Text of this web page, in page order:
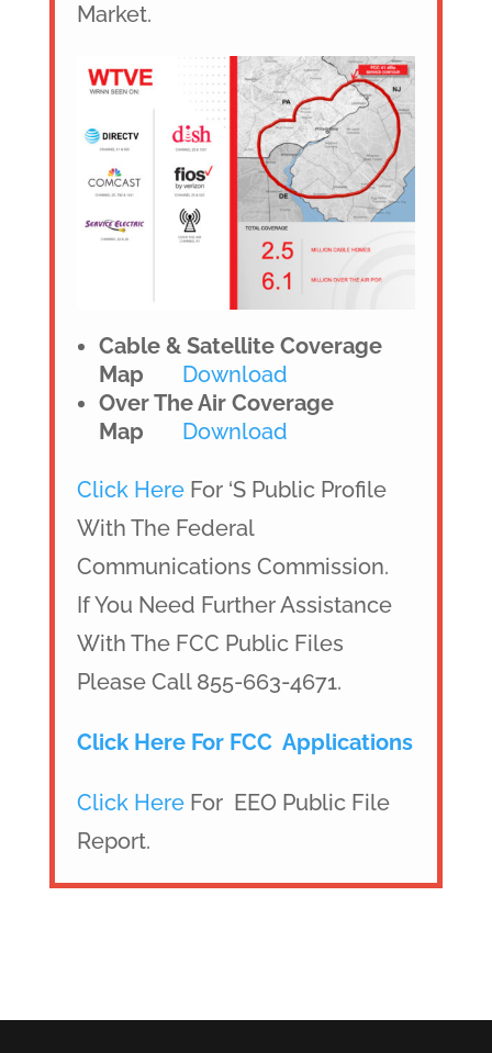
Market.
Cable & Satellite Coverage
Map
Download
Over The Air Coverage
Map
Download
Click HereFor ‘s Public Profile
With The Federal
Communications Commission.
If You Need Further Assistance
With The FCC Public Files
Please Call 855-663-4671.
Click Here For FCC Applications
Click HereFor EEO Public File
Report.